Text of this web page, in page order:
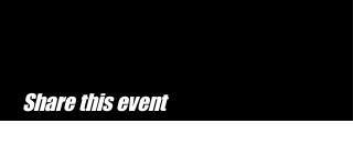
Share this event